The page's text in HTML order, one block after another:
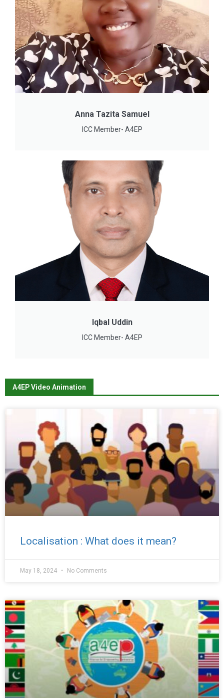
Anna Tazita Samuel
ICC Member- A4EP
Iqbal Uddin
ICC Member- A4EP
A4EP Video Animation
Localisation : What does it mean?
May 18, 2024 No Comments